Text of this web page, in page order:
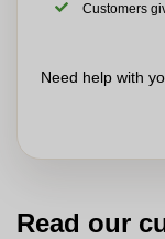
Customers
Need help with
Read our